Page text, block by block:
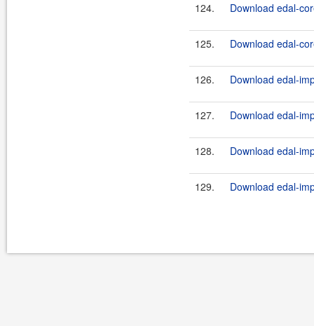
124. Download edal-
125. Download edal-
126. Download edal-
127. Download edal-
128. Download edal-
129. Download edal-